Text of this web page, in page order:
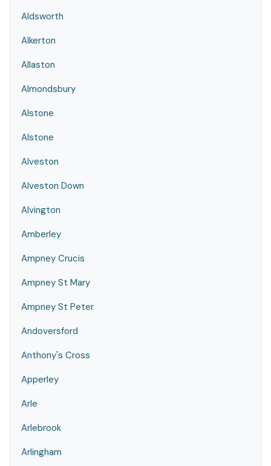
Aldsworth
Alkerton
Allaston
Almondsbury
Alstone
Alstone
Alveston
Alveston Down
Alvington
Amberley
Ampney Crucis
Ampney St Mary
Ampney St Peter
Andoversford
Anthony's Cross
Apperley
Arle
Arlebrook
Arlingham